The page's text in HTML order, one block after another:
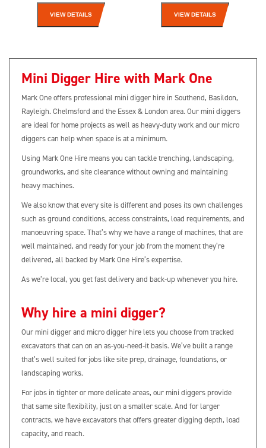
VIEW DETAILS VIEW DETAILS
Mini Digger Hire with Mark One
Mark One offers professional mini digger hire in Southend, Basildon,
Rayleigh. Chelmsford and the Essex & London area. Our mini diggers
are ideal for home projects as well as heavy-duty work and our micro
diggers can help when space is at a minimum.
Using Mark One Hire means you can tackle trenching, landscaping,
groundworks, and site clearance without owning and maintaining
heavy machines.
We also know that every site is different and poses its own challenges
such as ground conditions, access constraints, load requirements, and
manoeuvring space. That’s why we have a range of machines, that are
well maintained, and ready for your job from the moment they’re
delivered, all backed by Mark One Hire’s expertise.
As we’re local, you get fast delivery and back‑up whenever you hire.
Why hire a mini digger?
Our mini digger and micro digger hire lets you choose from tracked
excavators that can on an as-you-need-it basis. We’ve built a range
that’s well suited for jobs like site prep, drainage, foundations, or
landscaping works.
For jobs in tighter or more delicate areas, our mini diggers provide
that same site flexibility, just on a smaller scale. And for larger
contracts, we have excavators that offers greater digging depth, load
capacity, and reach.